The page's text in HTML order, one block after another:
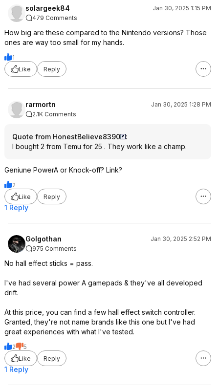
solargeek84
Jan 30, 2025 1:15 PM
479 Comments
How big are these compared to the Nintendo versions? Those
ones are way too small for my hands.
1
Like
Reply
rarmortn
Jan 30, 2025 1:28 PM
2.1K Comments
Quote from HonestBelieve8390
:
I bought 2 from Temu for 25 . They work like a champ.
Geniune PowerA or Knock-off? Link?
2
Like
Reply
1 Reply
Golgothan
Jan 30, 2025 2:52 PM
975 Comments
No hall effect sticks = pass.
I've had several power A gamepads & they've all developed
drift.
At this price, you can find a few hall effect switch controller.
Granted, they're not name brands like this one but I've had
great experiences with what I've tested.
2
5
Like
Reply
1 Reply